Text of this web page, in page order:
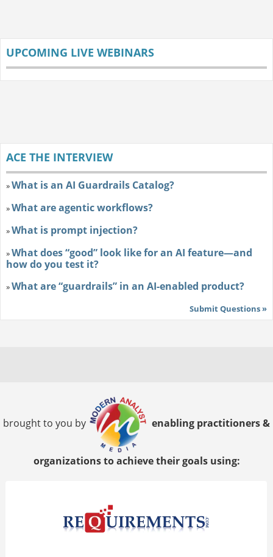
UPCOMING LIVE WEBINARS
ACE THE INTERVIEW
»What is an AI Guardrails Catalog?
»What are agentic workflows?
»What is prompt injection?
»What does “good” look like for an AI feature—and
how do you test it?
»What are “guardrails” in an AI-enabled product?
Submit Questions »
brought to you by enabling practitioners &
organizations to achieve their goals using: